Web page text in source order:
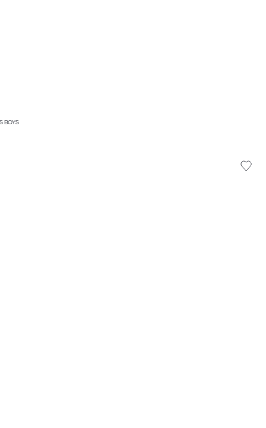
BOYS